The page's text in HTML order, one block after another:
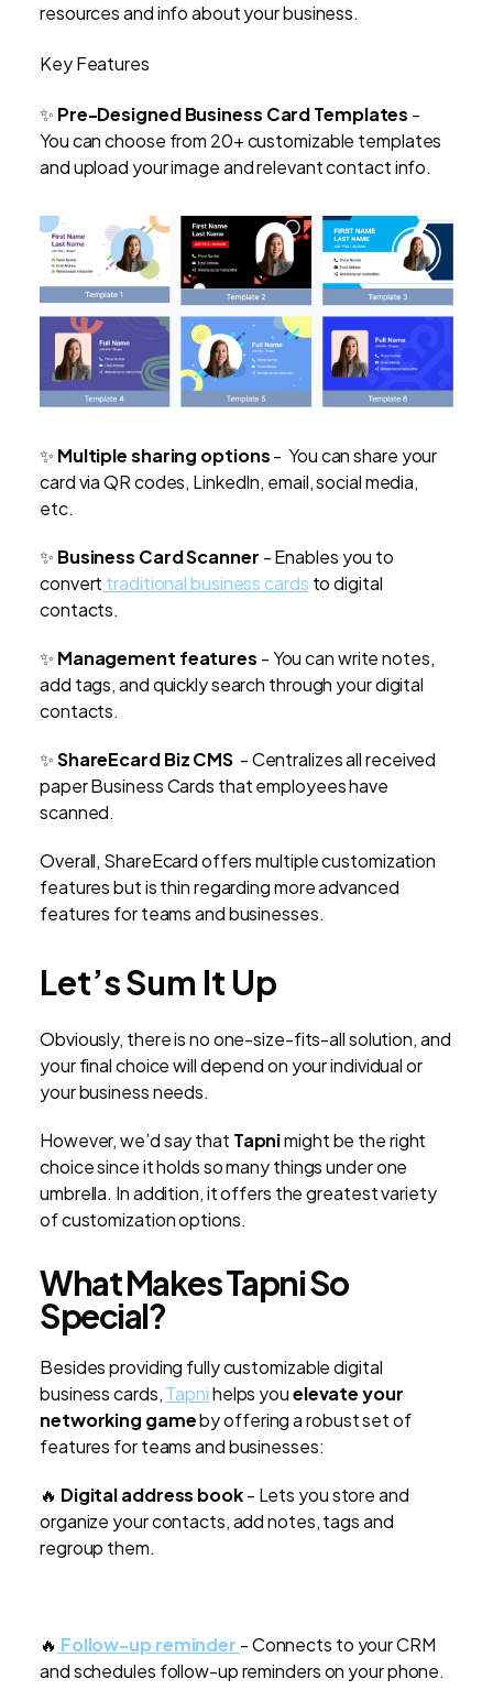
resources and info about your business.
Key Features
✨ Pre-Designed Business Card Templates -
You can choose from 20+ customizable templates
and upload your image and relevant contact info.
✨ Multiple sharing options- You can share your
card via QR codes, LinkedIn, email, social media,
etc.
✨ Business Card Scanner - Enables you to
convert traditional business cards to digital
contacts.
✨ Management features -You can write notes,
add tags, and quickly search through your digital
contacts.
✨ShareEcard Biz CMS - Centralizes all received
paper Business Cards that employees have
scanned.
Overall, ShareEcard offers multiple customization
features but is thin regarding more advanced
features for teams and businesses.
Let’s Sum It Up
Obviously, there is no one-size-fits-all solution, and
your final choice will depend on your individual or
your business needs.
However, we’d say that Tapnimight be the right
choice since it holds so many things under one
umbrella. In addition, it offers the greatest variety
of customization options.
What Makes Tapni So
Special?
Besides providing fully customizable digital
business cards,Tapnihelps youelevate your
networking gameby offering a robust set of
features for teams and businesses:
🔥 Digital address book- Lets you store and
organize your contacts, add notes, tags and
regroup them.
🔥 Follow-up reminder - Connects to your CRM
and schedules follow-up reminders on your phone.